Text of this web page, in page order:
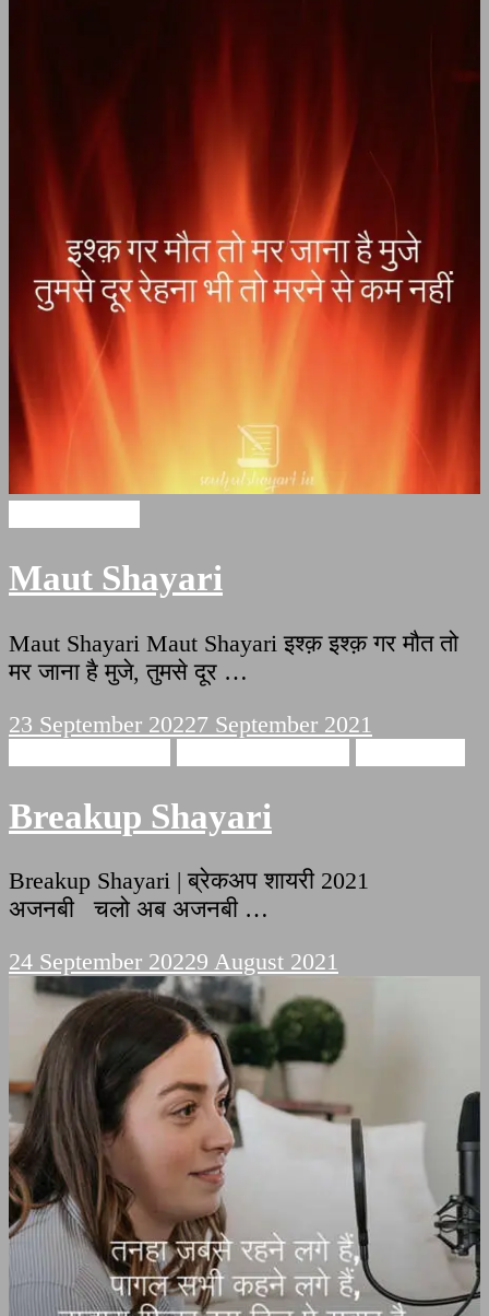
Maut Shayari
Maut Shayari Maut Shayari इश्क़ इश्क़ गर मौत तो
मर जाना है मुजे, तुमसे दूर …
23 September 20227 September 2021
Breakup Shayari
Breakup Shayari | ब्रेकअप शायरी 2021
अजनबी चलो अब अजनबी …
24 September 20229 August 2021